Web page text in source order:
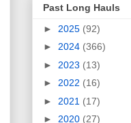
Past Long Hauls
► 2025 (92)
► 2024 (366)
► 2023 (13)
► 2022 (16)
► 2021 (17)
► 2020 (27)